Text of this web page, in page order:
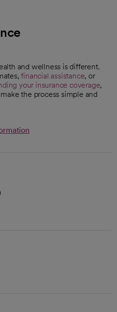
and wellness is different.
financial assistance, or
your insurance coverage,
the process simple and